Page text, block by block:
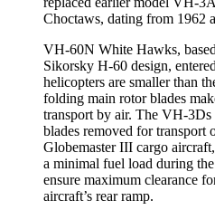
Choctaws, dating from 1962
VH-60N White Hawks,
Sikorsky H-60 design,
helicopters are smaller than
folding main rotor blades
transport by air. The VH-3Ds
blades removed for transport
Globemaster III cargo
a minimal fuel load during
ensure maximum clearance
aircraft’s rear ramp.